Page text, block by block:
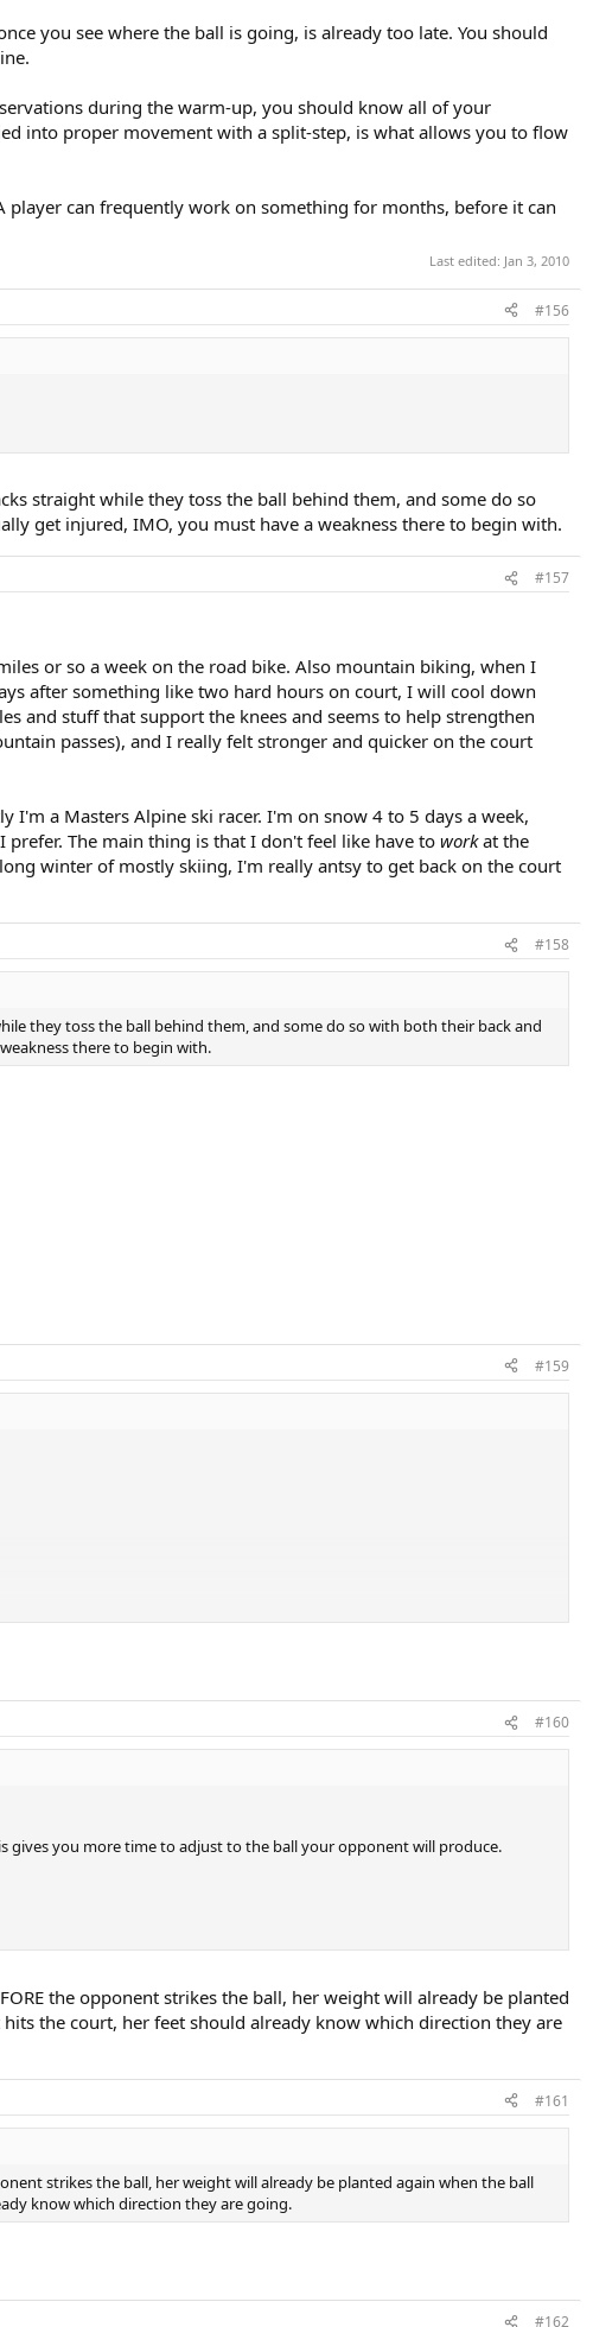
you see where the ball is going, is already too late. You should
during the warm-up, you should know all of your
into proper movement with a split-step, is what allows you to flow
can frequently work on something for months, before it can
Last edited: Jan 3, 2010
#156
straight while they toss the ball behind them, and some do so
get injured, IMO, you must have a weakness there to begin with.
#157
or so a week on the road bike. Also mountain biking, when I
after something like two hard hours on court, I will cool down
and stuff that support the knees and seems to help strengthen
passes), and I really felt stronger and quicker on the court
a Masters Alpine ski racer. I'm on snow 4 to 5 days a week,
The main thing is that I don't feel like have to workat the
winter of mostly skiing, I'm really antsy to get back on the court
#158
they toss the ball behind them, and some do so with both their back and
there to begin with.
#159
#160
gives you more time to adjust to the ball your opponent will produce.
the opponent strikes the ball, her weight will already be planted
the court, her feet should already know which direction they are
#161
strikes the ball, her weight will already be planted again when the ball
know which direction they are going.
#162